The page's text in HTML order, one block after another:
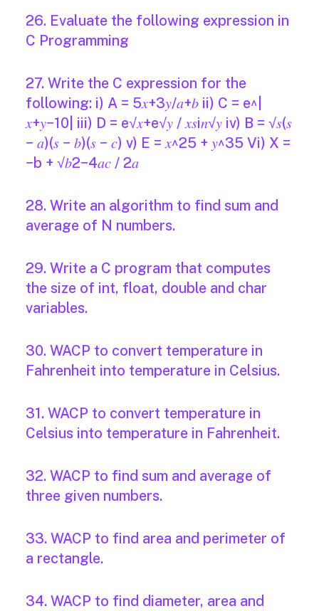
26. Evaluate the following expression in
C Programming
27. Write the C expression for the
following: i) A = 5𝑥+3𝑦/𝑎+𝑏 ii) C = e^|
𝑥+𝑦−10| iii) D = e√𝑥+e√𝑦 / 𝑥𝑠i𝑛√𝑦 iv) B = √𝑠(𝑠
− 𝑎)(𝑠 − 𝑏)(𝑠 − 𝑐) v) E = 𝑥^25 + 𝑦^35 Vi) X =
−b + √𝑏2−4𝑎𝑐 / 2𝑎
28. Write an algorithm to find sum and
average of N numbers.
29. Write a C program that computes
the size of int, float, double and char
variables.
30. WACP to convert temperature in
Fahrenheit into temperature in Celsius.
31. WACP to convert temperature in
Celsius into temperature in Fahrenheit.
32. WACP to find sum and average of
three given numbers.
33. WACP to find area and perimeter of
a rectangle.
34. WACP to find diameter, area and